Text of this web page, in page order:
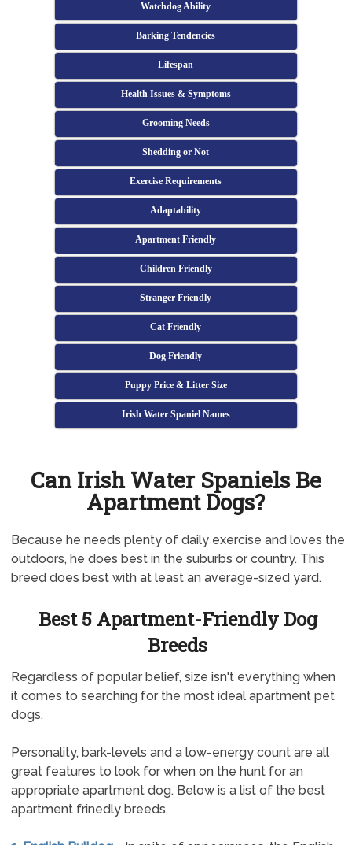
Watchdog Ability
Barking Tendencies
Lifespan
Health Issues & Symptoms
Grooming Needs
Shedding or Not
Exercise Requirements
Adaptability
Apartment Friendly
Children Friendly
Stranger Friendly
Cat Friendly
Dog Friendly
Puppy Price & Litter Size
Irish Water Spaniel Names
Can Irish Water Spaniels Be
Apartment Dogs?
Because he needs plenty of daily exercise and loves the
outdoors, he does best in the suburbs or country. This
breed does best with at least an average-sized yard.
Best 5 Apartment-Friendly Dog
Breeds
Regardless of popular belief, size isn't everything when
it comes to searching for the most ideal apartment pet
dogs.
Personality, bark-levels and a low-energy count are all
great features to look for when on the hunt for an
appropriate apartment dog. Below is a list of the best
apartment frinedly breeds.